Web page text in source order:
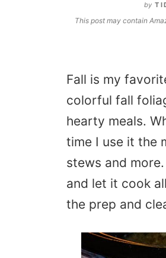
by
This post may contain
Fall is my
colorful fall
hearty meals.
time I use it the
stews and
and let it cook
the prep and